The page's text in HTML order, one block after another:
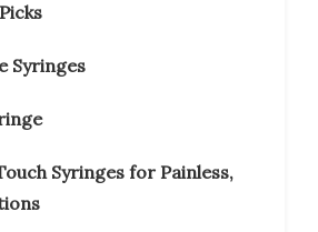
Syringes
Syringes for Painless,